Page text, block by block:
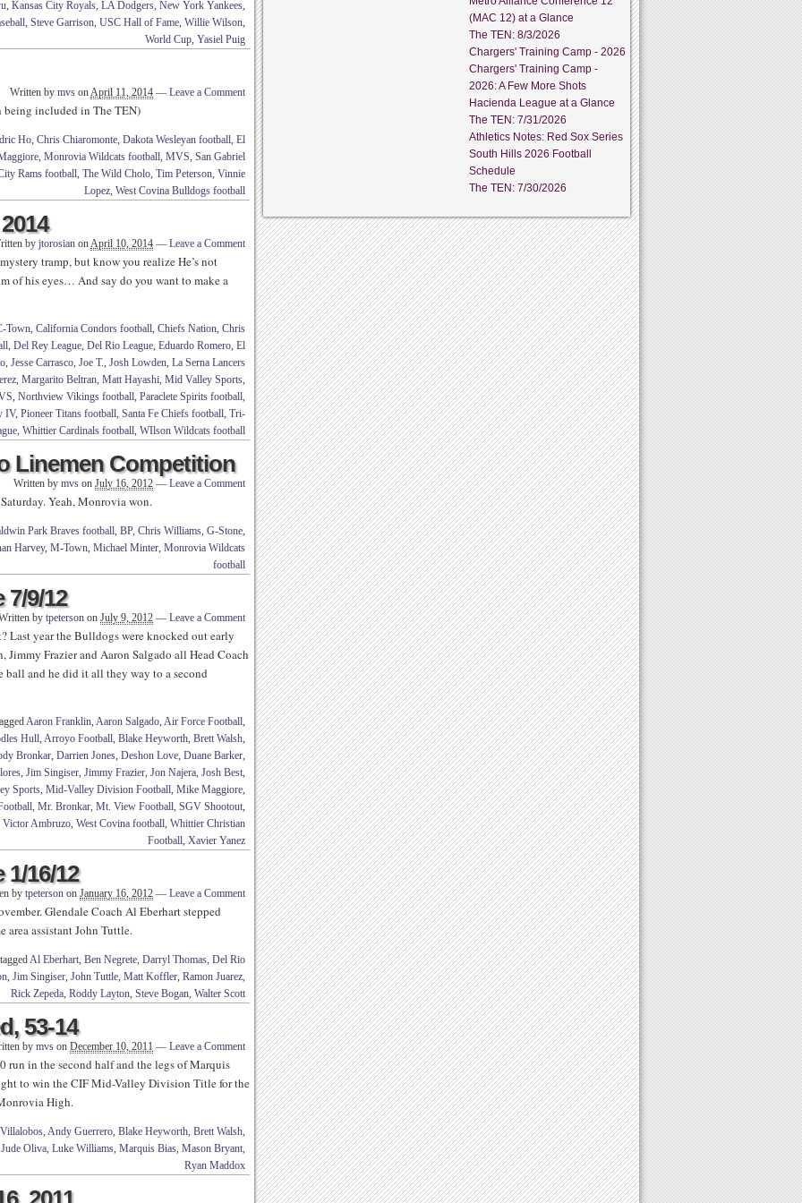
, Kansas City Royals, LA Dodgers, New York Yankees,
, Steve Garrison, USC Hall of Fame, Willie Wilson,
World Cup, Yasiel Puig
Written by mvs onApril 11, 2014 — Leave a Comment
being included in The TEN)
Ho, Chris Chiaromonte, Dakota Wesleyan football, El
, Monrovia Wildcats football, MVS, San Gabriel
Rams football, The Wild Cholo, Tim Peterson, Vinnie
Lopez, West Covina Bulldogs football
by jtorosian onApril 10, 2014 — Leave a Comment
tramp, but know you realize He’s not
of his eyes… And say do you want to make a
Town, California Condors football, Chiefs Nation, Chris
, Del Rey League, Del Rio League, Eduardo Romero, El
, Jesse Carrasco, Joe T., Josh Lowden, La Serna Lancers
, Margarito Beltran, Matt Hayashi, Mid Valley Sports,
, Northview Vikings football, Paraclete Spirits football,
IV, Pioneer Titans football, Santa Fe Chiefs football, Tri-
, Whittier Cardinals football, WIlson Wildcats football
Linemen Competition
Written by mvs on July 16, 2012 — Leave a Comment
Yeah, Monrovia won.
Park Braves football, BP, Chris Williams, G-Stone,
Harvey, M-Town, Michael Minter, Monrovia Wildcats
football
9/12
by tpeterson on July 9, 2012 — Leave a Comment
Last year the Bulldogs were knocked out early
Frazier and Aaron Salgado all Head Coach
and he did it all they way to a second
Aaron Franklin, Aaron Salgado, Air Force Football,
Hull, Arroyo Football, Blake Heyworth, Brett Walsh,
Bronkar, Darrien Jones, Deshon Love, Duane Barker,
, Jim Singiser, Jimmy Frazier, Jon Najera, Josh Best,
Sports, Mid-Valley Division Football, Mike Maggiore,
, Mr. Bronkar, Mt. View Football, SGV Shootout,
Victor Ambruzo, West Covina football, Whittier Christian
Football, Xavier Yanez
16/12
by tpeterson on January 16, 2012 — Leave a Comment
Glendale Coach Al Eberhart stepped
assistant John Tuttle.
Al Eberhart, Ben Negrete, Darryl Thomas, Del Rio
, Jim Singiser, John Tuttle, Matt Koffler, Ramon Juarez,
Rick Zepeda, Roddy Layton, Steve Bogan, Walter Scott
53-14
by mvs on December 10, 2011 — Leave a Comment
in the second half and the legs of Marquis
to win the CIF Mid-Valley Division Title for the
High.
, Andy Guerrero, Blake Heyworth, Brett Walsh,
Jude Oliva, Luke Williams, Marquis Bias, Mason Bryant,
Ryan Maddox
(MAC 12) at a Glance
The TEN: 8/3/2026
Chargers' Training Camp - 2026
Chargers' Training Camp -
2026: A Few More Shots
Hacienda League at a Glance
The TEN: 7/31/2026
Athletics Notes: Red Sox Series
South Hills 2026 Football
Schedule
The TEN: 7/30/2026